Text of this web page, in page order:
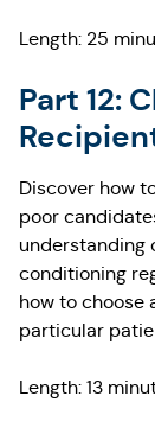
Length: 25
Part 12:
Discover how
poor
understanding
conditioning
how to choose
particular
Length: 13